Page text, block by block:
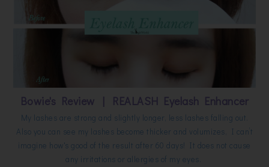
Bowie's Review | REALASH Eyelash Enhancer
My lashes are strong and slightly longer, less lashes falling out.
Also you can see my lashes become thicker and volumizes, I can’t
imagine how's good of the result after 60 days! It does not cause
any irritations or allergies of my eyes.